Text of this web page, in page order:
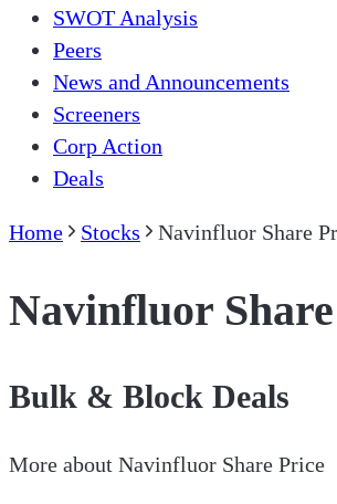
SWOT Analysis
Peers
News and Announcements
Screeners
Corp Action
Deals
Home Stocks Navinfluor Share
Navinfluor
Bulk & Block Deals
More about Navinfluor Share Price